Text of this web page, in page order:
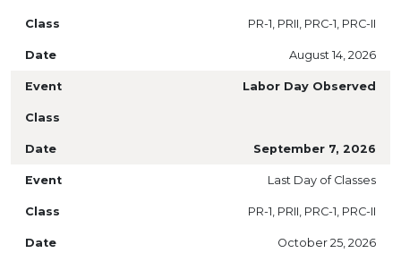
PR-1, PRII, PRC-1, PRC-II
August 14, 2026
Labor Day Observed
September 7, 2026
Last Day of Classes
PR-1, PRII, PRC-1, PRC-II
October 25, 2026